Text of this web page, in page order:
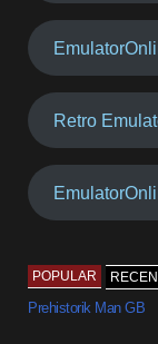
Retro
POPULAR
Prehistorik Man GB